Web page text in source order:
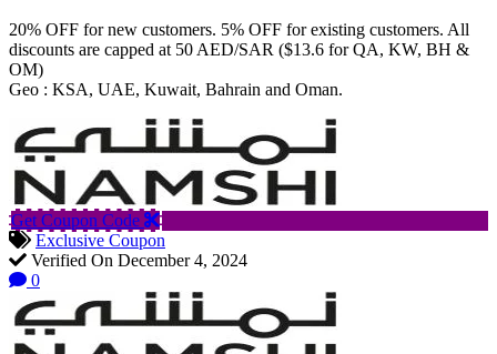
20% OFF for new customers. 5% OFF for existing customers. All
discounts are capped at 50 AED/SAR ($13.6 for QA, KW, BH &
OM)
Geo : KSA, UAE, Kuwait, Bahrain and Oman.
Get Coupon Code
Exclusive Coupon
Verified On December 4, 2024
0